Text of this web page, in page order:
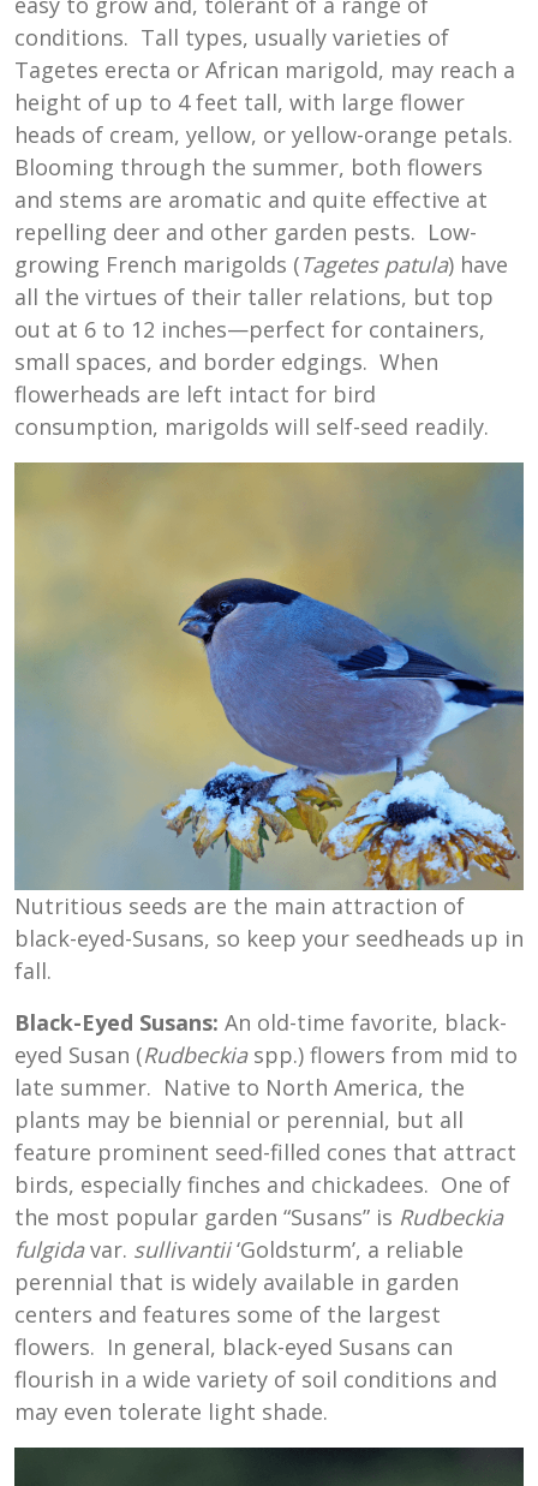
conditions. Tall types, usually varieties of
Tagetes erecta or African marigold, may reach a
height of up to 4 feet tall, with large flower
heads of cream, yellow, or yellow-orange petals.
Blooming through the summer, both flowers
and stems are aromatic and quite effective at
repelling deer and other garden pests. Low-
growing French marigolds (Tagetes patula) have
all the virtues of their taller relations, but top
out at 6 to 12 inches—perfect for containers,
small spaces, and border edgings. When
flowerheads are left intact for bird
consumption, marigolds will self-seed readily.
Nutritious seeds are the main attraction of
black-eyed-Susans, so keep your seedheads up in
fall.
Black-Eyed Susans: An old-time favorite, black-
eyed Susan (Rudbeckia spp.) flowers from mid to
late summer. Native to North America, the
plants may be biennial or perennial, but all
feature prominent seed-filled cones that attract
birds, especially finches and chickadees. One of
the most popular garden “Susans” is Rudbeckia
fulgidavar. sullivantii‘Goldsturm’, a reliable
perennial that is widely available in garden
centers and features some of the largest
flowers. In general, black-eyed Susans can
flourish in a wide variety of soil conditions and
may even tolerate light shade.